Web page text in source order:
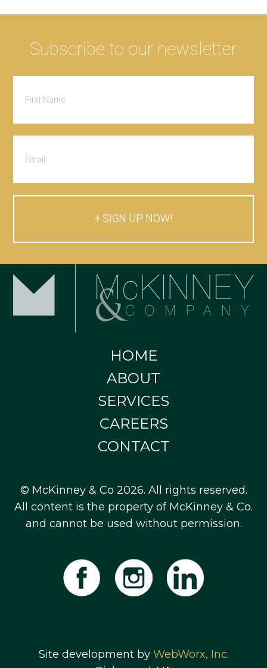
Subscribe to our newsletter
SIGN UP NOW!
HOME
ABOUT
SERVICES
CAREERS
CONTACT
© McKinney & Co 2026. All rights reserved.
All content is the property of McKinney & Co.
and cannot be used without permission.
Site development by WebWorx, Inc.